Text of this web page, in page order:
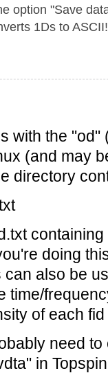
option "Save
1Ds to
with the
(and may
directory
doing
also be
time/
of each
need
in